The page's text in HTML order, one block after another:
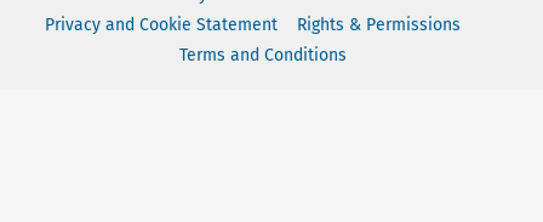
Privacy and Cookie Statement
Rights & Permissions
Terms and Conditions